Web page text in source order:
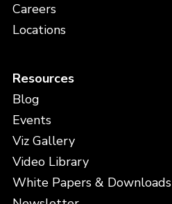
Careers
Locations
Resources
Blog
Events
Viz Gallery
Video Library
White Papers & Downloads